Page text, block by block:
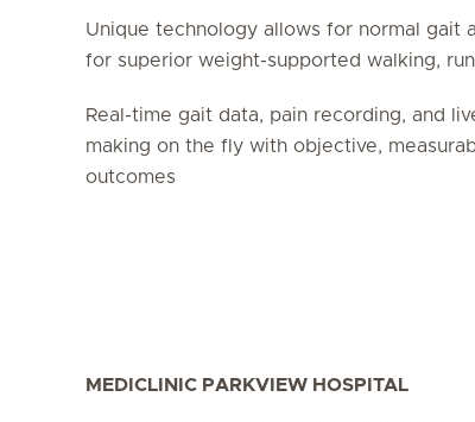
Unique technology allows for normal gait
for superior weight-supported walking,
Real-time gait data, pain recording, and
making on the fly with objective,
outcomes
MEDICLINIC PARKVIEW HOSPITAL